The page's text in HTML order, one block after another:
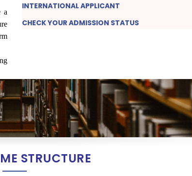
a
INTERNATIONALAPPLICANT
CHECK YOUR ADMISSION STATUS
STRUCTURE